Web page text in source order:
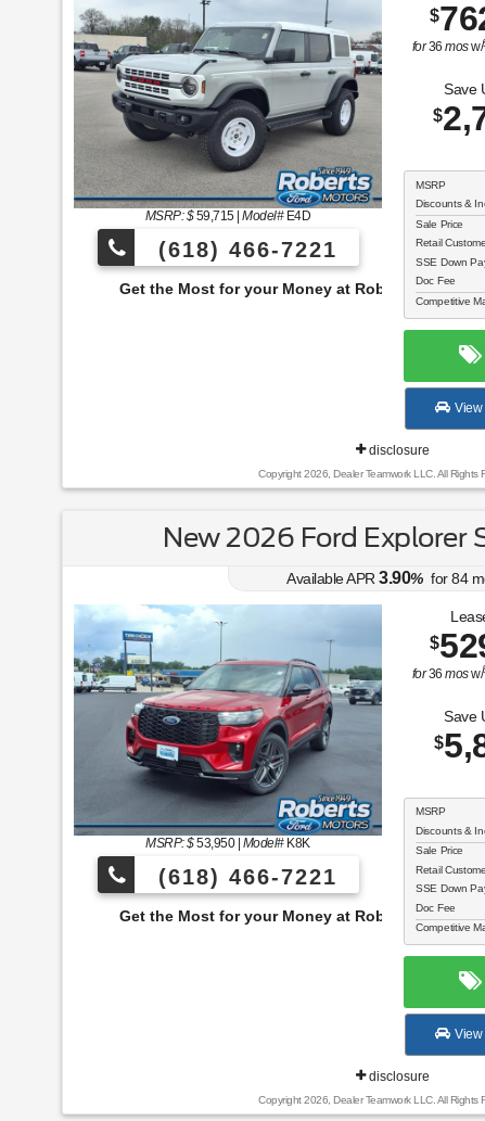
MSRP: $59,715|Model#E4D
(618) 466-7221
Most for your Money at Roberts Motors!
$
for36mosw/
Save
$
MSRP
Discounts &
Sale Price
Retail
SSE Down
Doc Fee
Competitive
View
disclosure
Copyright 2026, Dealer Teamwork LLC. All Rights
New 2026 Ford Explorer
Available APR 3.90% for84
MSRP: $53,950| Model#K8K
(618) 466-7221
Most for your Money at Roberts Motors!
$
for36mosw/
Save
$
MSRP
Discounts &
Sale Price
Retail
SSE Down
Doc Fee
Competitive
View
disclosure
Copyright 2026, Dealer Teamwork LLC. All Rights